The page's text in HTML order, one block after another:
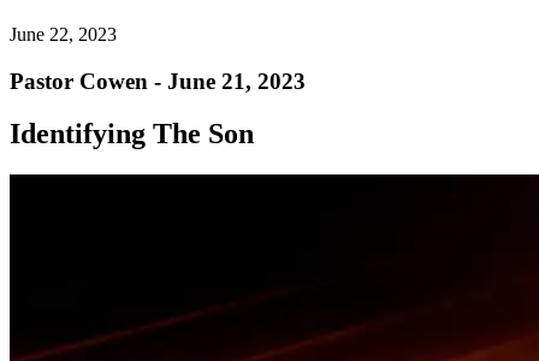
June 22, 2023
Pastor Cowen - June 21, 2023
Identifying The Son